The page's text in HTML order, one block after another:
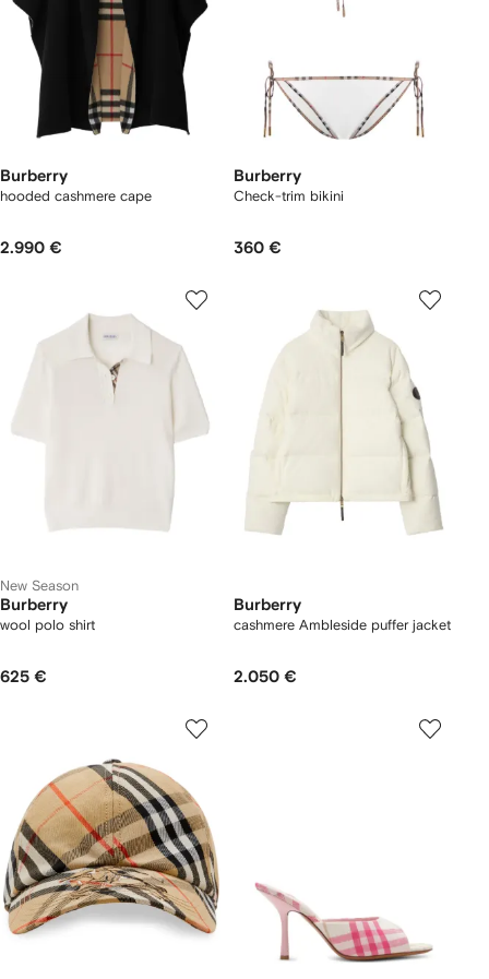
Burberry
hooded cashmere cape
2.990 €
Burberry
Check-trim bikini
360 €
New Season
Burberry
wool polo shirt
625 €
Burberry
cashmere Ambleside puffer jacket
2.050 €